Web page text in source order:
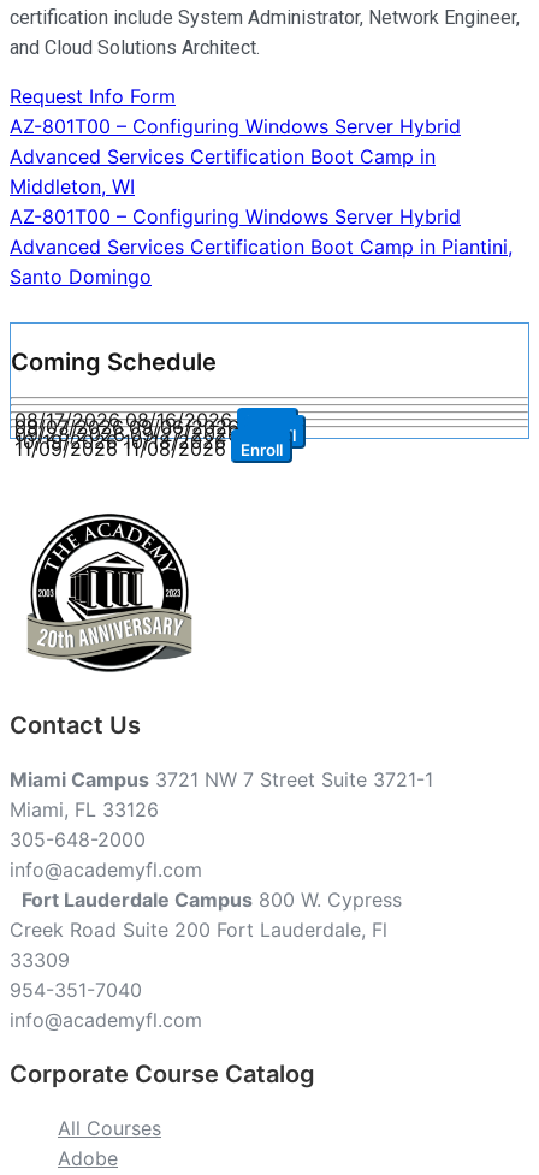
certification include System Administrator, Network Engineer,
and Cloud Solutions Architect.
Request Info Form
Post
navigation
AZ-801T00 – Configuring Windows Server Hybrid
Advanced Services Certification Boot Camp in
Middleton, WI
AZ-801T00 – Configuring Windows Server Hybrid
Advanced Services Certification Boot Camp in Piantini,
Santo Domingo
Coming Schedule
08/17/2026 08/16/2026
09/07/2026 09/06/2026 Enroll
09/28/2026 09/27/2026 Enroll
10/19/2026 10/18/2026 Enroll
11/09/2026 11/08/2026 Enroll
Contact Us
Miami Campus 3721 NW 7 Street Suite 3721-1
Miami, FL 33126
305-648-2000
info@academyfl.com
Fort Lauderdale Campus 800 W. Cypress
Creek Road Suite 200 Fort Lauderdale, Fl
33309
954-351-7040
info@academyfl.com
Corporate Course Catalog
All Courses
Adobe